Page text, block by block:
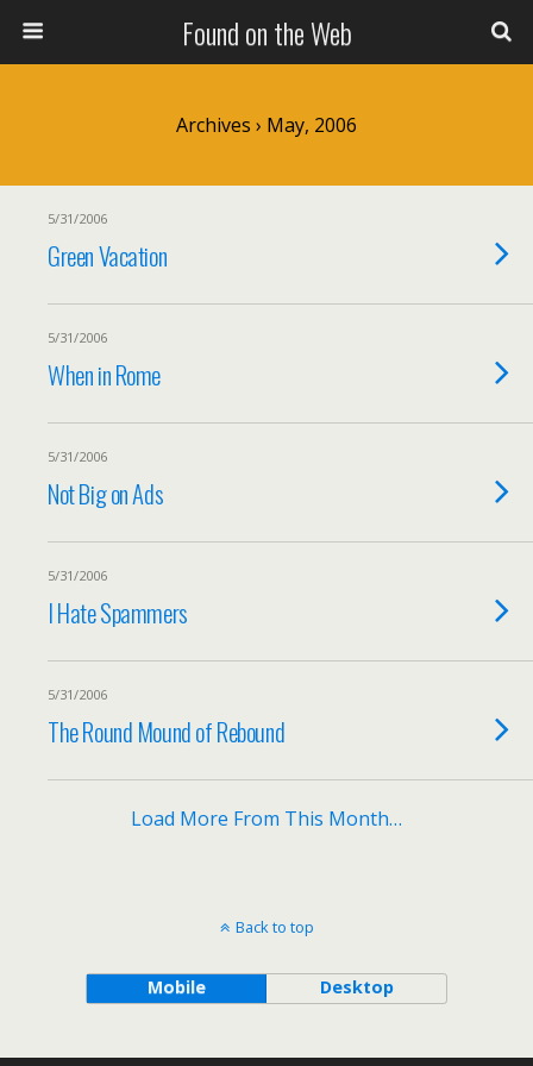
Found on the Web
Archives › May, 2006
5/31/2006
Green Vacation
5/31/2006
When in Rome
5/31/2006
Not Big on Ads
5/31/2006
I Hate Spammers
5/31/2006
The Round Mound of Rebound
Load More From This Month…
Back to top
Mobile Desktop